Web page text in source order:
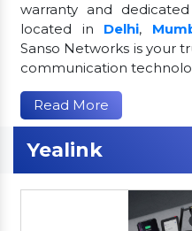
warranty and
located in Delhi,
Sanso Networks is your
communication
Read More
Yealink